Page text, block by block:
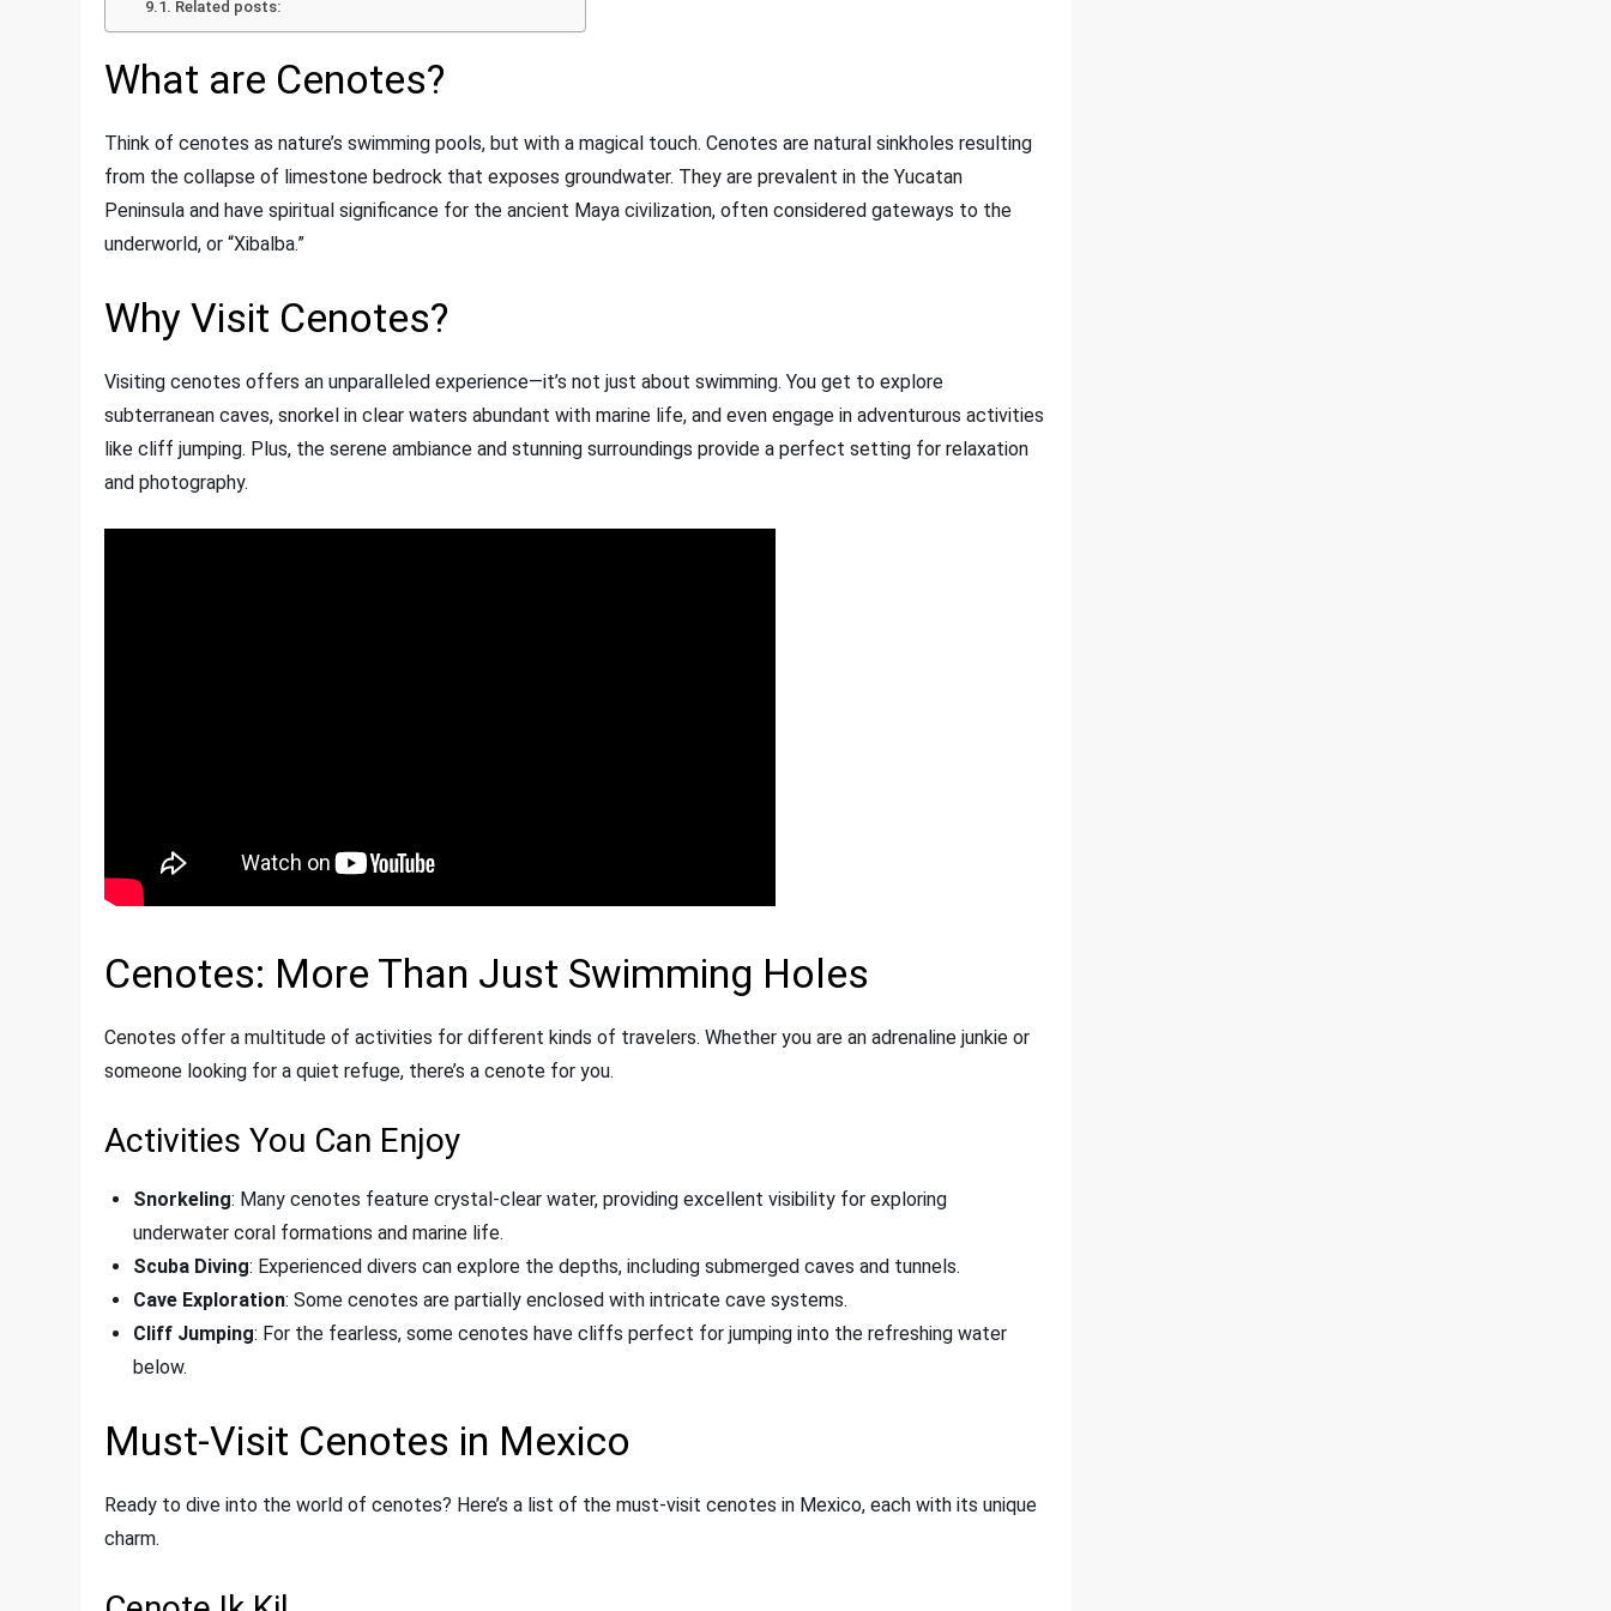
Related posts:
What are Cenotes?
Think of cenotes as nature’s swimming pools, but with a magical touch. Cenotes are natural sinkholes resulting
from the collapse of limestone bedrock that exposes groundwater. They are prevalent in the Yucatan
Peninsula and have spiritual significance for the ancient Maya civilization, often considered gateways to the
underworld, or “Xibalba.”
Why Visit Cenotes?
Visiting cenotes offers an unparalleled experience—it’s not just about swimming. You get to explore
subterranean caves, snorkel in clear waters abundant with marine life, and even engage in adventurous activities
like cliff jumping. Plus, the serene ambiance and stunning surroundings provide a perfect setting for relaxation
and photography.
Cenotes: More Than Just Swimming Holes
Cenotes offer a multitude of activities for different kinds of travelers. Whether you are an adrenaline junkie or
someone looking for a quiet refuge, there’s a cenote for you.
Activities You Can Enjoy
Snorkeling: Many cenotes feature crystal-clear water, providing excellent visibility for exploring
underwater coral formations and marine life.
Scuba Diving: Experienced divers can explore the depths, including submerged caves and tunnels.
Cave Exploration: Some cenotes are partially enclosed with intricate cave systems.
Cliff Jumping: For the fearless, some cenotes have cliffs perfect for jumping into the refreshing water
below.
Must-Visit Cenotes in Mexico
Ready to dive into the world of cenotes? Here’s a list of the must-visit cenotes in Mexico, each with its unique
charm.